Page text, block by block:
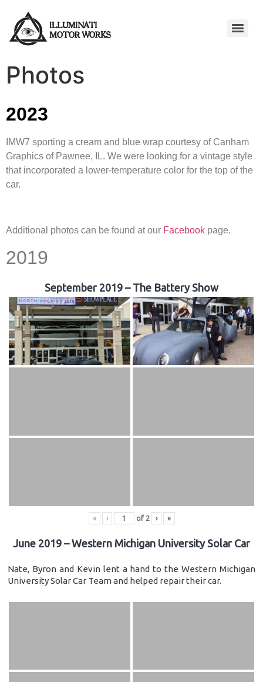
Photos
2023
IMW7 sporting a cream and blue wrap courtesy of Canham
Graphics of Pawnee, IL. We were looking for a vintage style
that incorporated a lower-temperature color for the top of the
car.
Additional photos can be found at our Facebook page.
2019
September 2019 – The Battery Show
« ‹ of 2 › »
June 2019 – Western Michigan University Solar Car
Nate, Byron and Kevin lent a hand to the Western Michigan
University Solar Car Team and helped repair their car.